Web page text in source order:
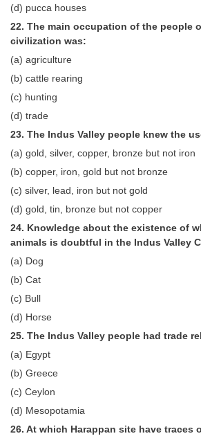
(d) pucca houses
22. The main occupation of the people
civilization was:
(a) agriculture
(b) cattle rearing
(c) hunting
(d) trade
23. The Indus Valley people knew the
(a) gold, silver, copper, bronze but not iron
(b) copper, iron, gold but not bronze
(c) silver, lead, iron but not gold
(d) gold, tin, bronze but not copper
24. Knowledge about the existence of
animals is doubtful in the Indus Valley
(a) Dog
(b) Cat
(c) Bull
(d) Horse
25. The Indus Valley people had trade
(a) Egypt
(b) Greece
(c) Ceylon
(d) Mesopotamia
26. At which Harappan site have traces